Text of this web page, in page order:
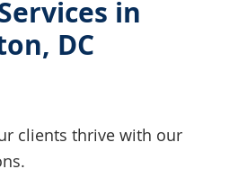
in
DC
clients thrive with our